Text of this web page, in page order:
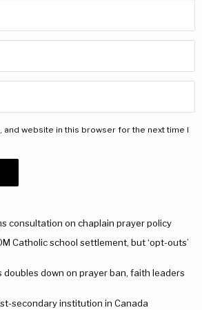
and website in this browser for the next time I
consultation on chaplain prayer policy
Catholic school settlement, but ‘opt-outs’
doubles down on prayer ban, faith leaders
secondary institution in Canada